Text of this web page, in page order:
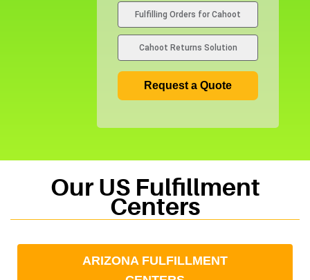
e
s
1
Fulfilling Orders for Cahoot
Cahoot Returns Solution
Request a Quote
Our US Fulfillment
Centers
ARIZONA FULFILLMENT